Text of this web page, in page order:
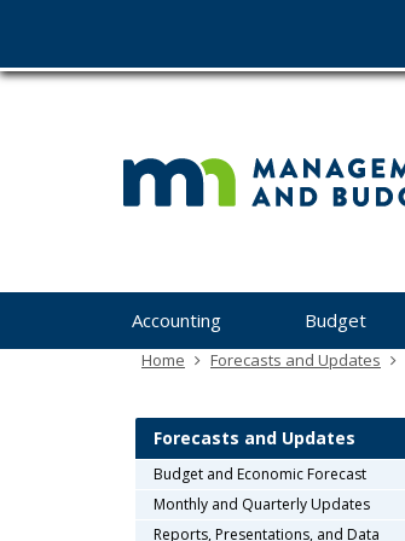
skip
you
Accounting Budget
Home Forecasts and Updates
Forecasts and Updates
Budget and Economic Forecast
Monthly and Quarterly Updates
Reports, Presentations, and Data